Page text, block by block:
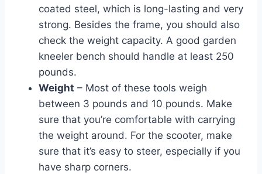
coated steel, which is long-lasting and very
strong. Besides the frame, you should also
check the weight capacity. A good garden
kneeler bench should handle at least 250
pounds.
Weight – Most of these tools weigh
between 3 pounds and 10 pounds. Make
sure that you’re comfortable with carrying
the weight around. For the scooter, make
sure that it’s easy to steer, especially if you
have sharp corners.